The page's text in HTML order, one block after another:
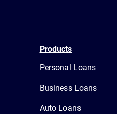
Products
Personal Loans
Business Loans
Auto Loans